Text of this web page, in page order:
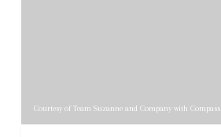
Courtesy of Team Suzanne and Company with Compass